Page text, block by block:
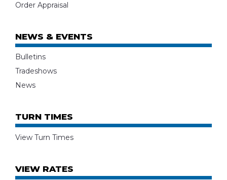
Order Appraisal
NEWS & EVENTS
Bulletins
Tradeshows
News
TURN TIMES
View Turn Times
VIEW RATES